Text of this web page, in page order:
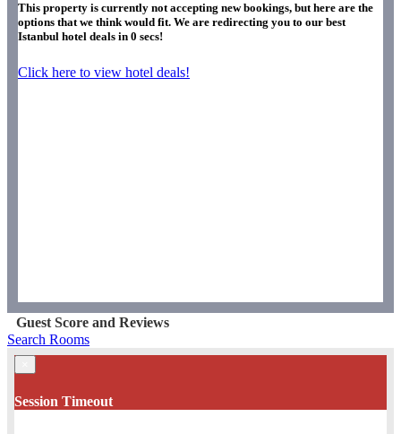
This property is currently not accepting new bookings, but here are the
options that we think would fit. We are redirecting you to our best
Istanbul hotel deals in 0 secs!
Click here to view hotel deals!
Guest Score and Reviews
Search Rooms
Session Timeout